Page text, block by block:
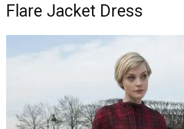
Flare Jacket Dress